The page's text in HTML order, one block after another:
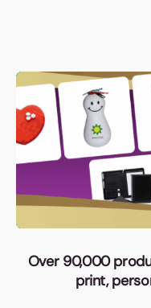
Over 90,000
print,